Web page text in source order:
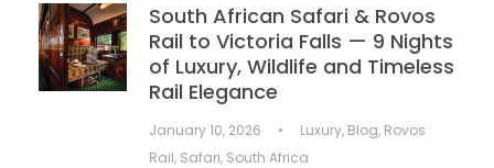
South African Safari & Rovos
Rail to Victoria Falls — 9 Nights
of Luxury, Wildlife and Timeless
Rail Elegance
January 10, 2026 • Luxury, Blog, Rovos
Rail, Safari, South Africa